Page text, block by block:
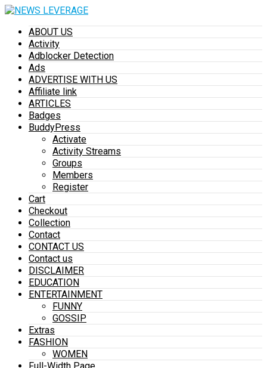
ABOUT US
Activity
Adblocker Detection
Ads
ADVERTISE WITH US
Affiliate link
ARTICLES
Badges
BuddyPress
Activate
Activity Streams
Groups
Members
Register
Cart
Checkout
Collection
Contact
CONTACT US
Contact us
DISCLAIMER
EDUCATION
ENTERTAINMENT
FUNNY
GOSSIP
Extras
FASHION
WOMEN